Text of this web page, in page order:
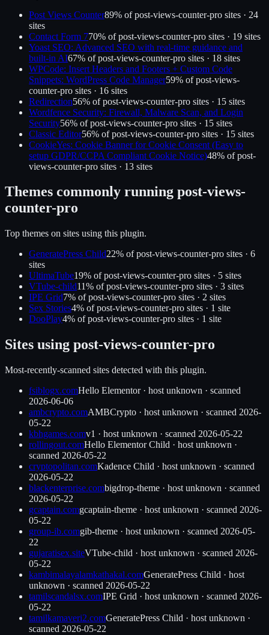
Post Views Counter89% ofpost-views-counter-pro sites · 24
sites
Contact Form 770% ofpost-views-counter-pro sites · 19 sites
Yoast SEO: Advanced SEO with real-time guidance and
built-in AI67% ofpost-views-counter-pro sites · 18 sites
WPCode: Insert Headers and Footers + Custom Code
Snippets: WordPress Code Manager59% ofpost-views-
counter-pro sites · 16 sites
Redirection56% ofpost-views-counter-pro sites · 15 sites
Wordfence Security: Firewall, Malware Scan, and Login
Security56% ofpost-views-counter-pro sites · 15 sites
Classic Editor56% ofpost-views-counter-pro sites · 15 sites
CookieYes: Cookie Banner for Cookie Consent (Easy to
setup GDPR/CCPA Compliant Cookie Notice)48% ofpost-
views-counter-pro sites · 13 sites
Themes commonly running post-views-
counter-pro
Top themes on sites using this plugin.
GeneratePress Child22% ofpost-views-counter-pro sites · 6
sites
UltimaTube19% ofpost-views-counter-pro sites · 5 sites
VTube-child11% ofpost-views-counter-pro sites · 3 sites
IPE Grid7% ofpost-views-counter-pro sites · 2 sites
Sex Stories4% ofpost-views-counter-pro sites · 1 site
DooPlay4% ofpost-views-counter-pro sites · 1 site
Sites using post-views-counter-pro
Most-recently-scanned sites detected with this plugin.
fsiblogx.comHello Elementor· host unknown · scanned
2026-06-06
ambcrypto.comAMBCrypto · host unknown · scanned 2026-
05-22
kbhgames.comv1 · host unknown · scanned 2026-05-22
rollingout.comHello Elementor Child · host unknown ·
scanned 2026-05-22
cryptopolitan.comKadence Child · host unknown · scanned
2026-05-22
blackenterprise.combigdrop-theme · host unknown · scanned
2026-05-22
gcaptain.comgcaptain-theme · host unknown · scanned 2026-
05-22
group-ib.comgib-theme · host unknown · scanned 2026-05-
22
gujaratisex.siteVTube-child · host unknown · scanned 2026-
05-22
kambimalayalamkathakal.comGeneratePress Child · host
unknown · scanned 2026-05-22
tamilscandalsx.comIPE Grid · host unknown · scanned 2026-
05-22
tamilkamaveri2.comGeneratePress Child · host unknown ·
scanned 2026-05-22